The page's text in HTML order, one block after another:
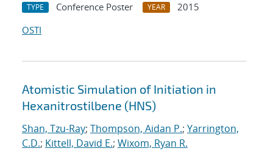
TYPE Conference Poster YEAR
2015
OSTI
Atomistic Simulation of Initiation in
Hexanitrostilbene (HNS)
Shan, Tzu-Ray; Thompson, Aidan P.; Yarrington,
C.D.; Kittell, David E.; Wixom, Ryan R.